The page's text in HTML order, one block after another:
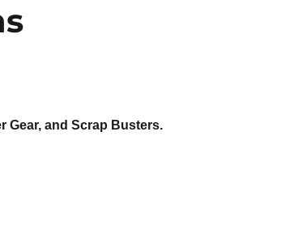
Gear, and Scrap Busters.